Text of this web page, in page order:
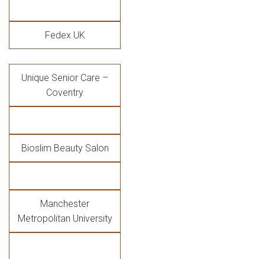
Fedex UK
Unique Senior Care –
Coventry
Bioslim Beauty Salon
Manchester
Metropolitan University